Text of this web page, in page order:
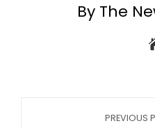
By The
PREVIOUS